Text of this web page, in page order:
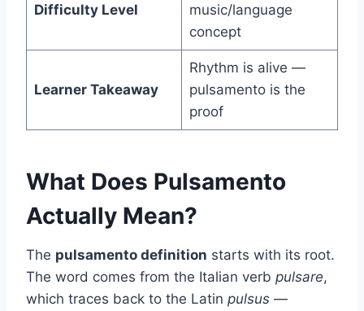
Difficulty Level
music/language
concept
Learner Takeaway
Rhythm is alive —
pulsamento is the
proof
What Does Pulsamento
Actually Mean?
The pulsamento definition starts with its root.
The word comes from the Italian verb pulsare,
which traces back to the Latin pulsus —